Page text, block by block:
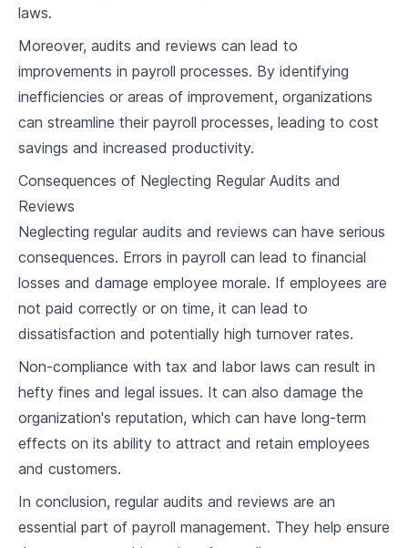
Retirement Plans
5.4 Case Study and Discussion
Payroll Taxes
6.1 Basics of Payroll Taxes
6. 2 Withholding and Remitting Payroll Taxes
6.3
Income Taxes
Payroll Software
7.2 Features of Payroll Software
7.4 Case Study and Discussion
laws.
Moreover, audits and reviews can lead to
improvements in payroll processes. By identifying
inefficiencies or areas of improvement, organizations
can streamline their payroll processes, leading to cost
savings and increased productivity.
Consequences of Neglecting Regular Audits and
Reviews
Neglecting regular audits and reviews can have serious
consequences. Errors in payroll can lead to financial
losses and damage employee morale. If employees are
not paid correctly or on time, it can lead to
dissatisfaction and potentially high turnover rates.
Non-compliance with tax and labor laws can result in
hefty fines and legal issues. It can also damage the
organization's reputation, which can have long-term
effects on its ability to attract and retain employees
and customers.
In conclusion, regular audits and reviews are an
essential part of payroll management. They help ensure